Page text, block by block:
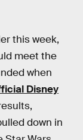
this week,
meet the
when
Disney
down in